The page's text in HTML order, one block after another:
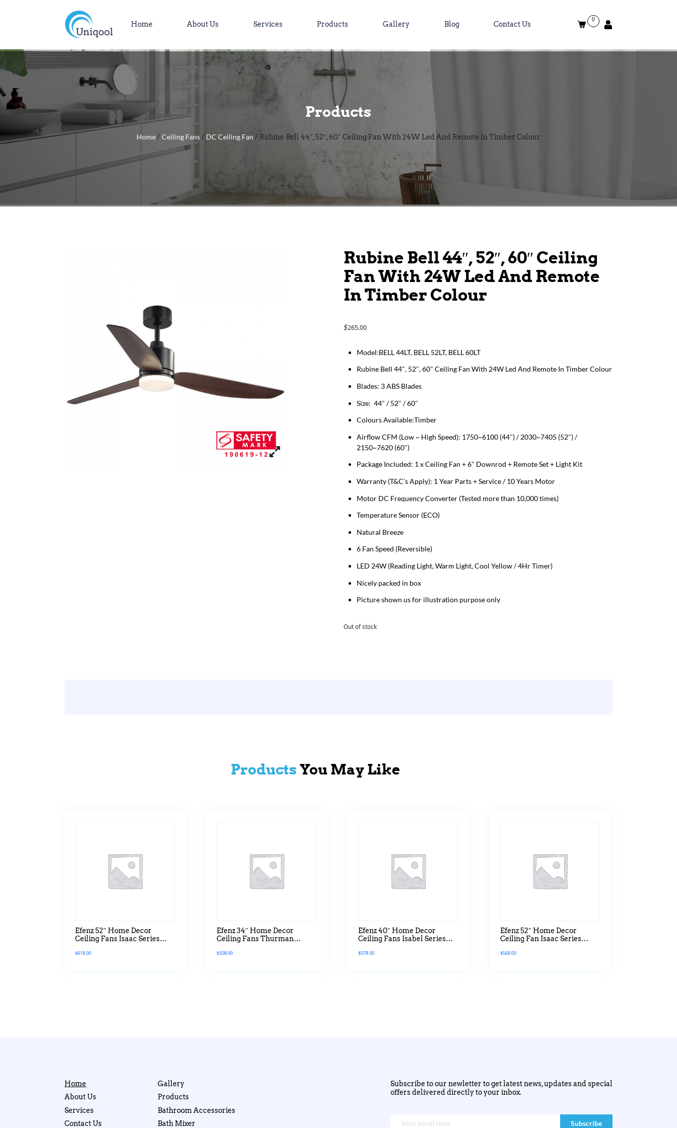
Home About Us Services Products Gallery Blog Contact Us
0
Products
Home/ Ceiling Fans/ DC Ceiling Fan / Rubine Bell 44″, 52″, 60″ Ceiling Fan With 24W Led And Remote In Timber Colour
Rubine Bell 44″, 52″, 60″ Ceiling
Fan With 24W Led And Remote
In Timber Colour
$265.00
Model:BELL 44LT, BELL 52LT, BELL 60LT
Rubine Bell 44″, 52″, 60″ Ceiling Fan With 24W Led And Remote In Timber Colour
Blades: 3 ABS Blades
Size: 44″ / 52″ / 60″
Colours Available:Timber
Airflow CFM (Low ~ High Speed): 1750~6100 (44″) / 2030~7405 (52″) /
2150~7620 (60″)
Package Included: 1 x Ceiling Fan + 6″ Downrod + Remote Set + Light Kit
Warranty (T&C’s Apply): 1 Year Parts + Service / 10 Years Motor
Motor DC Frequency Converter (Tested more than 10,000 times)
Temperature Sensor (ECO)
Natural Breeze
6 Fan Speed (Reversible)
LED 24W (Reading Light, Warm Light, Cool Yellow / 4Hr Timer)
Nicely packed in box
Picture shown us for illustration purpose only
Out of stock
Products You May Like
Efenz 52″ Home Decor
Ceiling Fans Isaac Series
$618.00
Efenz 34″ Home Decor
Ceiling Fans Thurman
$508.00
Efenz 40″ Home Decor
Ceiling Fans Isabel Series
$578.00
Efenz 52″ Home Decor
Ceiling Fan Isaac Series
$568.00
Home
About Us
Services
Contact Us
Gallery
Products
Bathroom Accessories
Bath Mixer
Subscribe to our newletter to get latest news, updates and special
offers delivered directly to your inbox.